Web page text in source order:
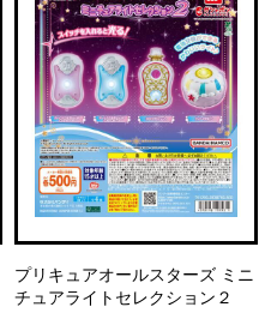
プリキュアオールスターズ ミニ
チュアライトセレクション２